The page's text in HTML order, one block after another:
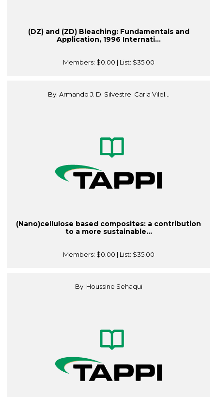
(DZ) and (ZD) Bleaching: Fundamentals and
Application, 1996 Internati...
Members: $0.00 | List: $35.00
By: Armando J. D. Silvestre; Carla Vilel...
(Nano)cellulose based composites: a contribution
to a more sustainable...
Members: $0.00 | List: $35.00
By: Houssine Sehaqui